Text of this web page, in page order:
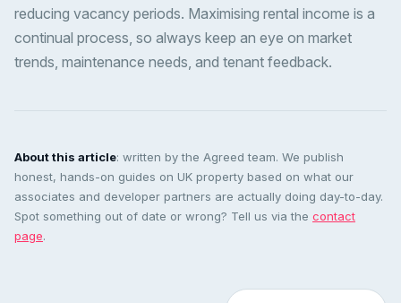
reducing vacancy periods. Maximising rental income is a
continual process, so always keep an eye on market
trends, maintenance needs, and tenant feedback.
About this article: written by the Agreed team. We publish
honest, hands-on guides on UK property based on what our
associates and developer partners are actually doing day-to-day.
Spot something out of date or wrong? Tell us via the contact
page.